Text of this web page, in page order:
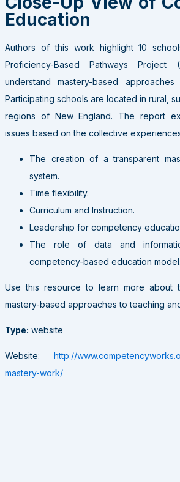
Education
Authors of this work highlight 10
Proficiency-Based Pathways
understand mastery-based
Participating schools are located in rural,
regions of New England. The report
issues based on the collective
The creation of a transparent
system.
Time flexibility.
Curriculum and Instruction.
Leadership for competency
The role of data and
competency-based education model.
Use this resource to learn more about
mastery-based approaches to teaching
Type: website
Website: http://
mastery-work/